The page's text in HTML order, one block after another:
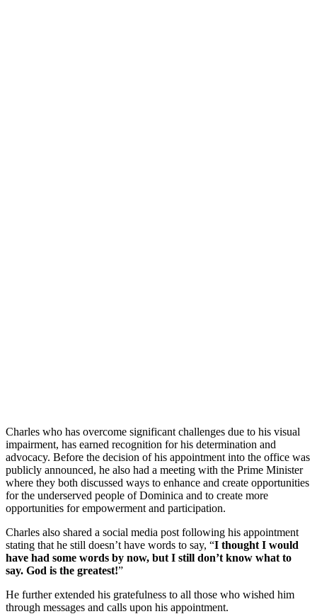
Charles who has overcome significant challenges due to his visual
impairment, has earned recognition for his determination and
advocacy. Before the decision of his appointment into the office was
publicly announced, he also had a meeting with the Prime Minister
where they both discussed ways to enhance and create opportunities
for the underserved people of Dominica and to create more
opportunities for empowerment and participation.
Charles also shared a social media post following his appointment
stating that he still doesn’t have words to say, “I thought I would
have had some words by now, but I still don’t know what to
say. God is the greatest!”
He further extended his gratefulness to all those who wished him
through messages and calls upon his appointment.